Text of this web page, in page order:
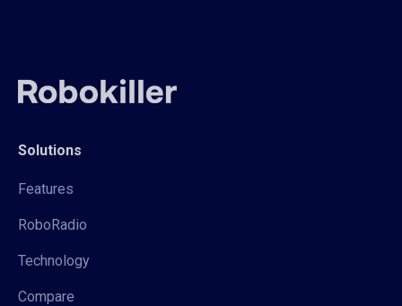
Solutions
Features
RoboRadio
Technology
Compare